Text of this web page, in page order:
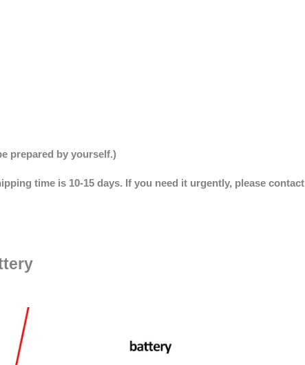
prepared by yourself.)
time is 10-15 days. If you need it urgently, please contact